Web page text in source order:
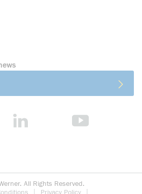
All Rights Reserved.